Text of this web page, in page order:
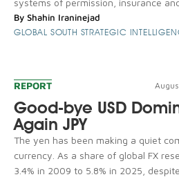
By Shahin Iraninejad
GLOBAL SOUTH STRATEGIC
REPORT
Good-bye USD
Again JPY
The yen has been making a quiet
currency. As a share of global FX
3.4% in 2009 to 5.8% in 2025,